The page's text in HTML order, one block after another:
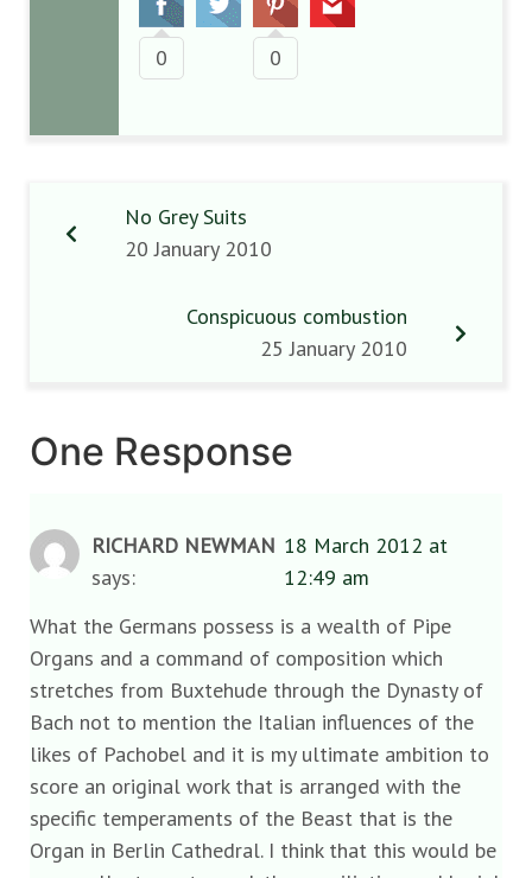
0 0
No Grey Suits
20 January 2010
Conspicuous combustion
25 January 2010
One Response
RICHARD NEWMAN
says:
18 March 2012 at
12:49 am
What the Germans possess is a wealth of Pipe
Organs and a command of composition which
stretches from Buxtehude through the Dynasty of
Bach not to mention the Italian influences of the
likes of Pachobel and it is my ultimate ambition to
score an original work that is arranged with the
specific temperaments of the Beast that is the
Organ in Berlin Cathedral. I think that this would be